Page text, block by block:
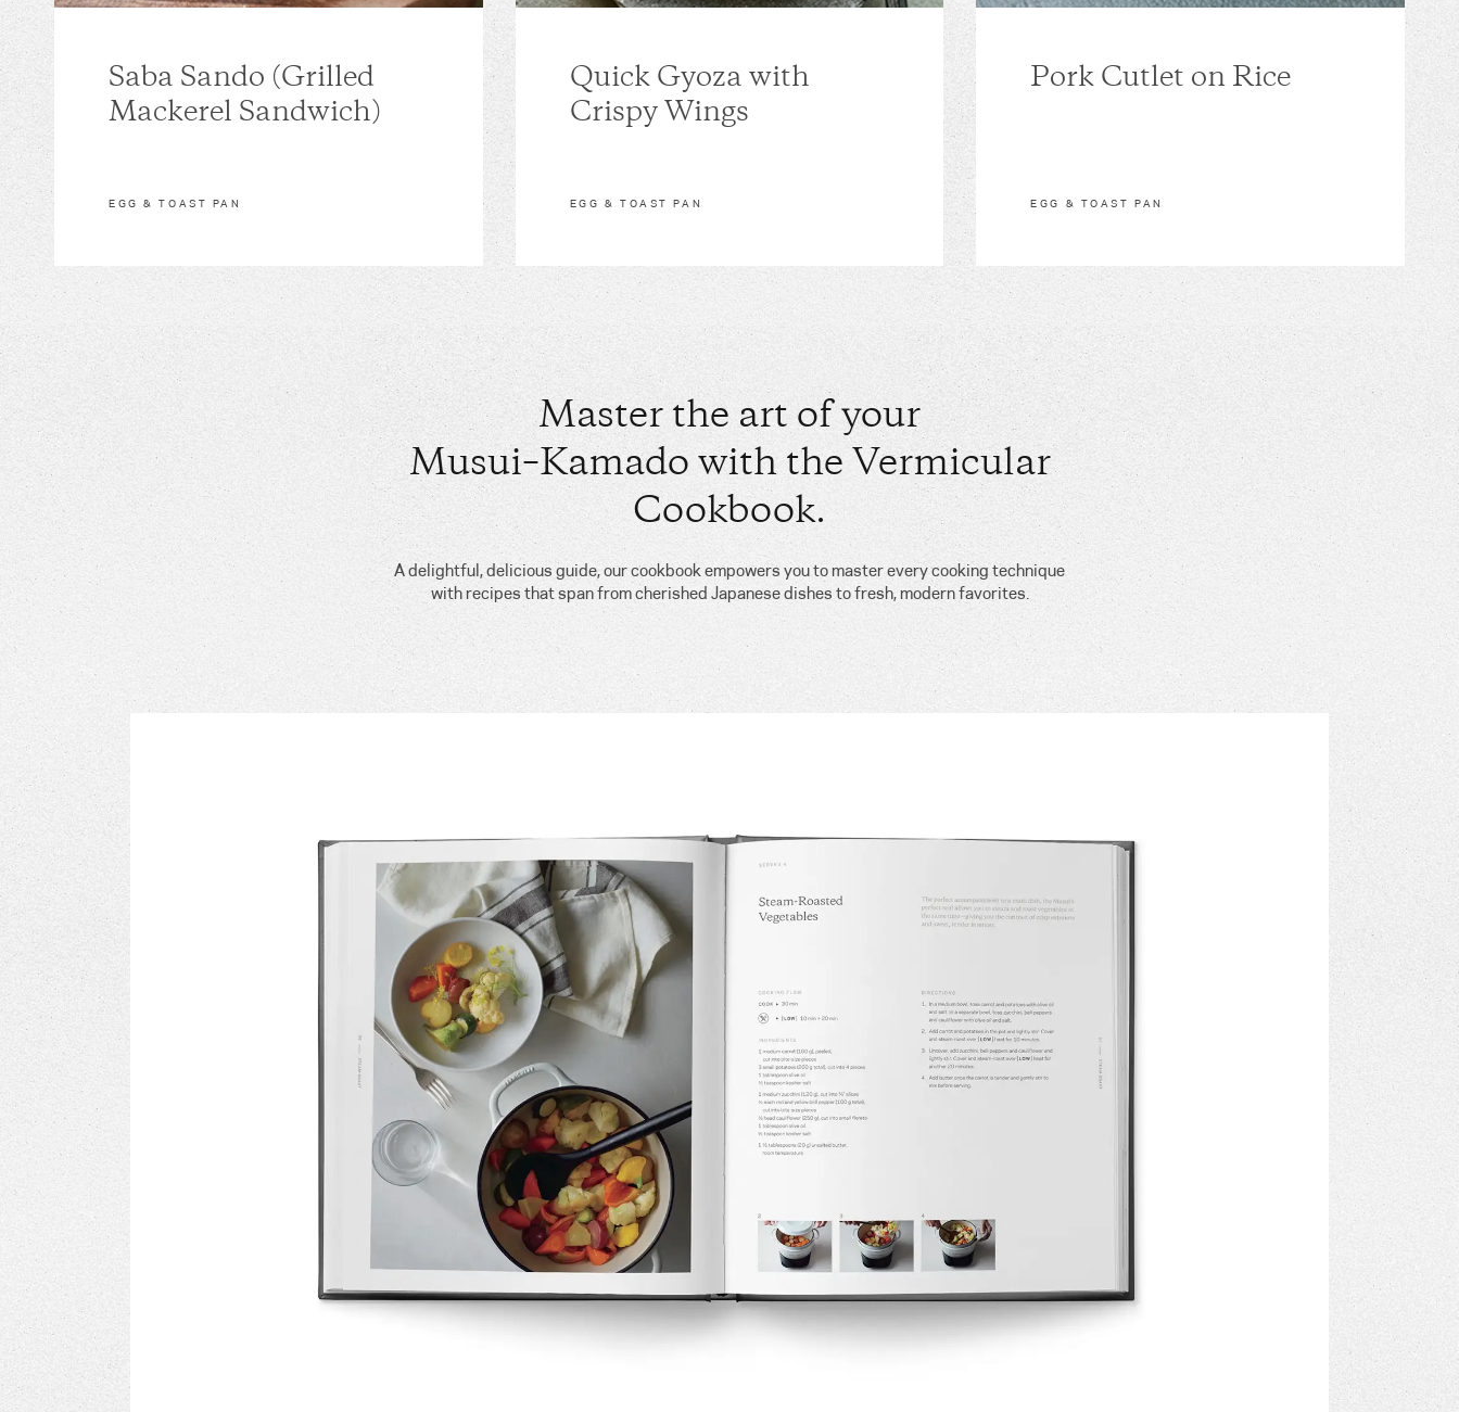
Saba Sando (Grilled
Mackerel Sandwich)
EGG & TOAST PAN
Quick Gyoza with
Crispy Wings
EGG & TOAST PAN
Pork Cutlet on Rice
EGG & TOAST PAN
Master the art of your
Musui–Kamado with the Vermicular
Cookbook.
A delightful, delicious guide, our cookbook empowers you to master every cooking technique
with recipes that span from cherished Japanese dishes to fresh, modern favorites.